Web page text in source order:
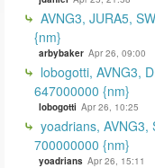
AVNG3, JURA5,
{nm}
arbybaker Apr 26, 09:00
lobogotti, AVNG3,
647000000 {nm}
lobogotti Apr 26, 10:25
yoadrians, AVNG3,
700000000 {nm}
yoadrians Apr 26, 15:11